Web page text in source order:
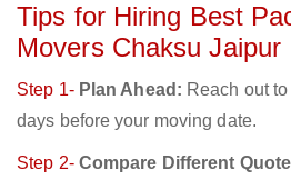
Tips for Hiring Best
Movers Chaksu Jaipur
Step 1- Plan Ahead: Reach out
days before your moving date.
Step 2- Compare Different